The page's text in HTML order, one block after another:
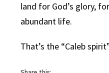
land for God’s glory,
abundant life.
That’s the “Caleb